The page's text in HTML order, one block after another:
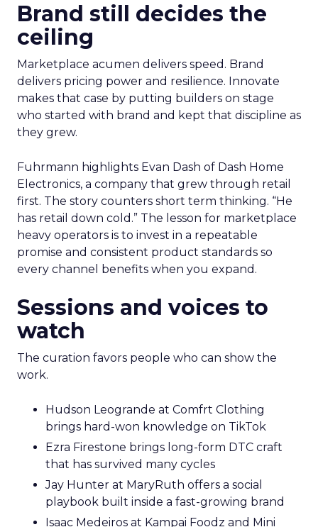
Brand still decides the
ceiling
Marketplace acumen delivers speed. Brand
delivers pricing power and resilience. Innovate
makes that case by putting builders on stage
who started with brand and kept that discipline as
they grew.
Fuhrmann highlights Evan Dash of Dash Home
Electronics, a company that grew through retail
first. The story counters short term thinking. “He
has retail down cold.” The lesson for marketplace
heavy operators is to invest in a repeatable
promise and consistent product standards so
every channel benefits when you expand.
Sessions and voices to
watch
The curation favors people who can show the
work.
Hudson Leogrande at Comfrt Clothing
brings hard-won knowledge on TikTok
Ezra Firestone brings long-form DTC craft
that has survived many cycles
Jay Hunter at MaryRuth offers a social
playbook built inside a fast-growing brand
Isaac Medeiros at Kampai Foodz and Mini